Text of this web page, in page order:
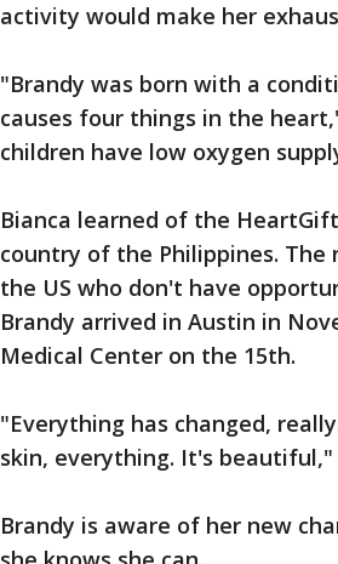
activity would make her
"Brandy was born with a
causes four things in the
children have low oxygen
Bianca learned of the
country of the Philippines.
the US who don't have
Brandy arrived in Austin in
Medical Center on the 15th.
"Everything has changed,
skin, everything. It's beautiful,"
Brandy is aware of her new